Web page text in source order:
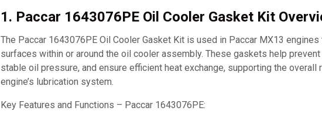
1. Paccar 1643076PE Oil Cooler Gasket Kit
The Paccar 1643076PE Oil Cooler Gasket Kit is used in Paccar MX13
surfaces within or around the oil cooler assembly. These gaskets help prevent
stable oil pressure, and ensure efficient heat exchange, supporting the overall
engine’s lubrication system.
Key Features and Functions – Paccar 1643076PE: